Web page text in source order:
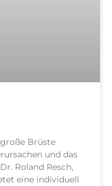
Brüste
und das
Roland Resch,
eine individuell